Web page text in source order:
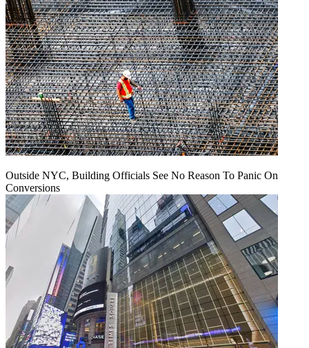
Outside NYC, Building Officials See No Reason To Panic On
Conversions